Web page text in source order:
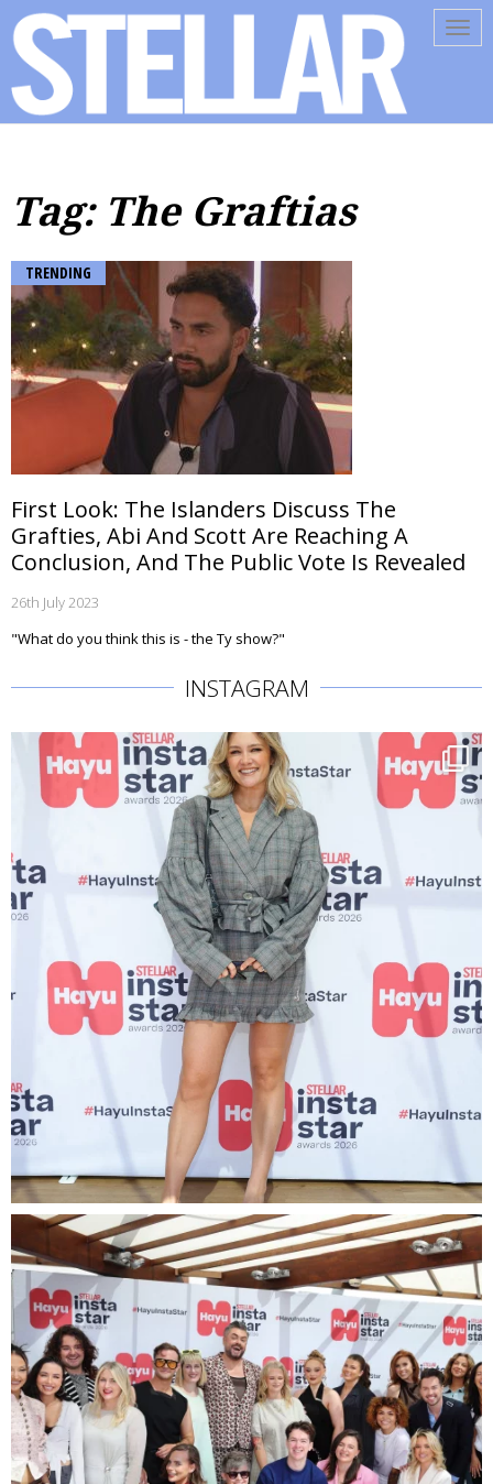
Tag: The Graftias
TRENDING
First Look: The Islanders Discuss The
Grafties, Abi And Scott Are Reaching A
Conclusion, And The Public Vote Is Revealed
26th July 2023
"What do you think this is - the Ty show?"
INSTAGRAM